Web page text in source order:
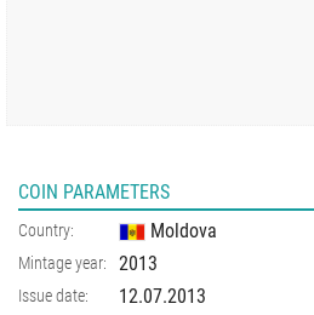
COIN PARAMETERS
Country: Moldova
Mintage year: 2013
Issue date: 12.07.2013